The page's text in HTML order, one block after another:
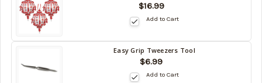
$16.99
Add to Cart
Easy Grip Tweezers Tool
$6.99
Add to Cart